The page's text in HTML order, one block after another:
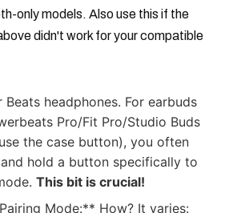
only models. Also use this if the
didn't work for your compatible
Beats headphones. For earbuds
Pro/Fit Pro/Studio Buds
the case button), you often
hold a button specifically to
This bit is crucial!
Mode:** How? It varies: